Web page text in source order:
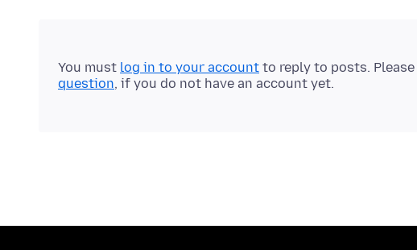
You must log in to your account to reply to posts. Please
question, if you do not have an account yet.